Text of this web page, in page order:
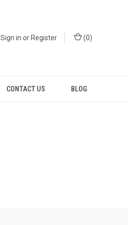
Sign in or Register (0)
CONTACT US BLOG